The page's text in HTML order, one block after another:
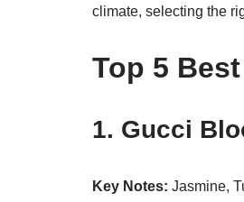
climate, selecting the
Top 5
1. Gucci
Key Notes: Jasmine,